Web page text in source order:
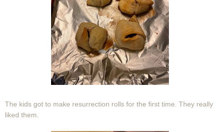
The kids got to make resurrection rolls for the first time. They really
liked them.